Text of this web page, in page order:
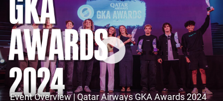
THE KITE POD
REVIEWS
TECHNIQUE
TRAVEL GUIDES
Event Overview | Qatar Airways GKA Awards 2024